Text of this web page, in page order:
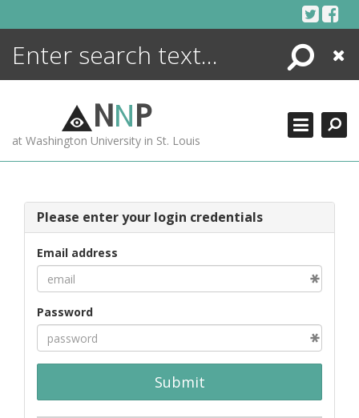
Search
Close
NNP
at Washington University in St. Louis
Please enter your login credentials
Email address
Password
Submit
ENCYCLOPEDIA
MORE +